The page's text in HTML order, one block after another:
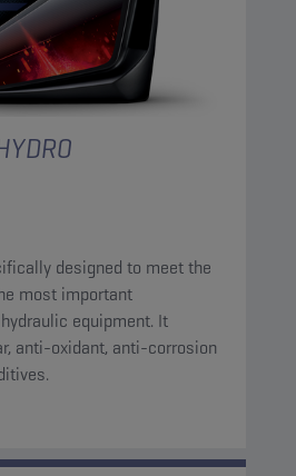
designed to meet the
most important
equipment. It
anti-oxidant, anti-corrosion